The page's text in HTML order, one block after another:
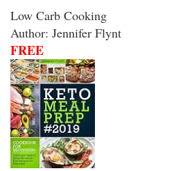
Low Carb Cooking
Author: Jennifer Flynt
FREE